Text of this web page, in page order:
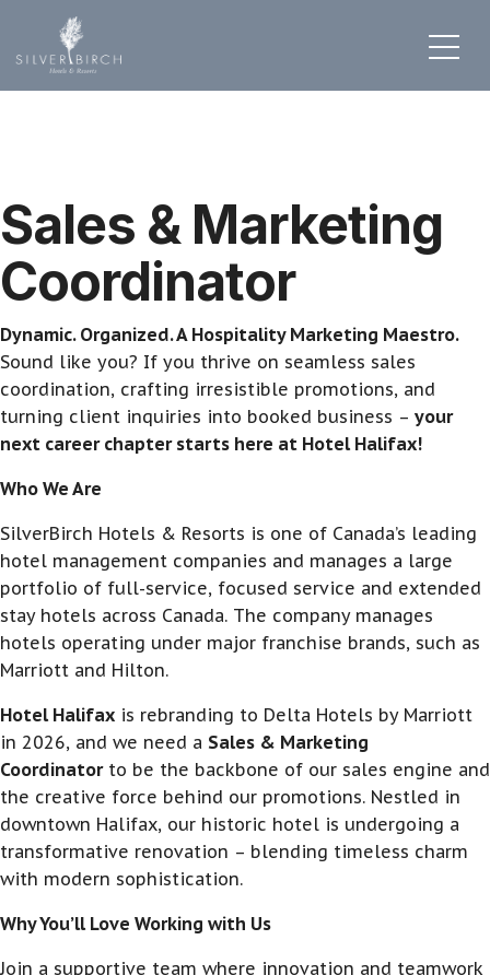
Sales & Marketing
Coordinator
Dynamic. Organized. A Hospitality Marketing Maestro.
Sound like you? If you thrive on seamless sales
coordination, crafting irresistible promotions, and
turning client inquiries into booked business – your
next career chapter starts here at Hotel Halifax!
Who We Are
SilverBirch Hotels & Resorts is one of Canada’s leading
hotel management companies and manages a large
portfolio of full-service, focused service and extended
stay hotels across Canada. The company manages
hotels operating under major franchise brands, such as
Marriott and Hilton.
Hotel Halifax is rebranding to Delta Hotels by Marriott
in 2026, and we need a Sales & Marketing
Coordinatorto be the backbone of our sales engine and
the creative force behind our promotions. Nestled in
downtown Halifax, our historic hotel is undergoing a
transformative renovation – blending timeless charm
with modern sophistication.
Why You’ll Love Working with Us
Join a supportive team where innovation and teamwork